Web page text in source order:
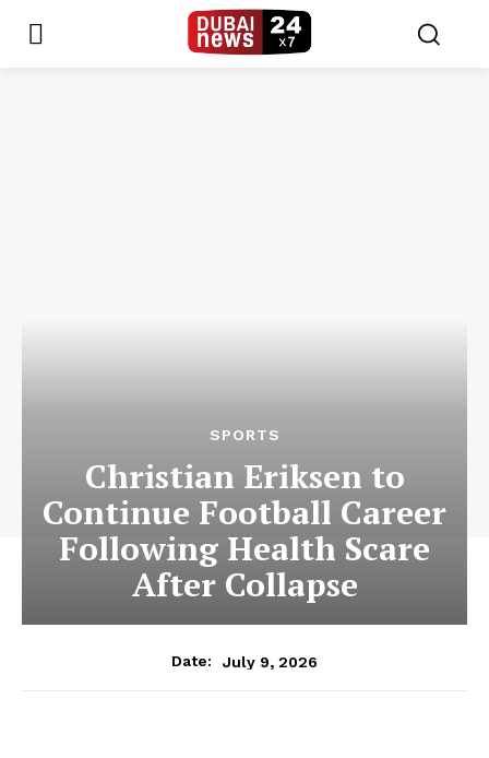
SPORTS
Christian Eriksen to
Continue Football Career
Following Health Scare
After Collapse
Date: July 9, 2026